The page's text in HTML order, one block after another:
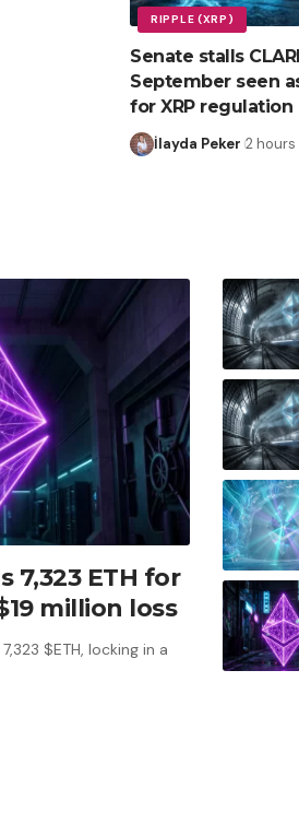
RIPPLE (XRP)
Senate stalls
September seen
for XRP regulation
İlayda Peker 2 hours
7,323 ETH for
million loss
$ETH, locking in a